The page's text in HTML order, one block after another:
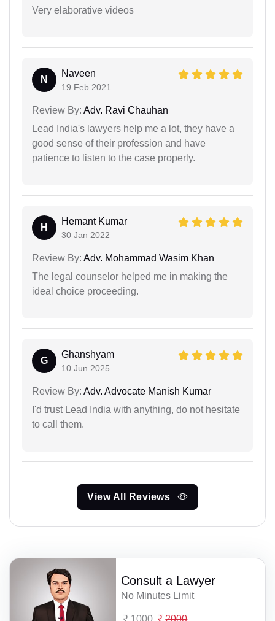
Very elaborative videos
N
Naveen
19 Feb 2021
Review By: Adv. Ravi Chauhan
Lead India's lawyers help me a lot, they have a
good sense of their profession and have
patience to listen to the case properly.
H
Hemant Kumar
30 Jan 2022
Review By: Adv. Mohammad Wasim Khan
The legal counselor helped me in making the
ideal choice proceeding.
G
Ghanshyam
10 Jun 2025
Review By: Adv. Advocate Manish Kumar
I'd trust Lead India with anything, do not hesitate
to call them.
View All Reviews
Consult a Lawyer
No Minutes Limit